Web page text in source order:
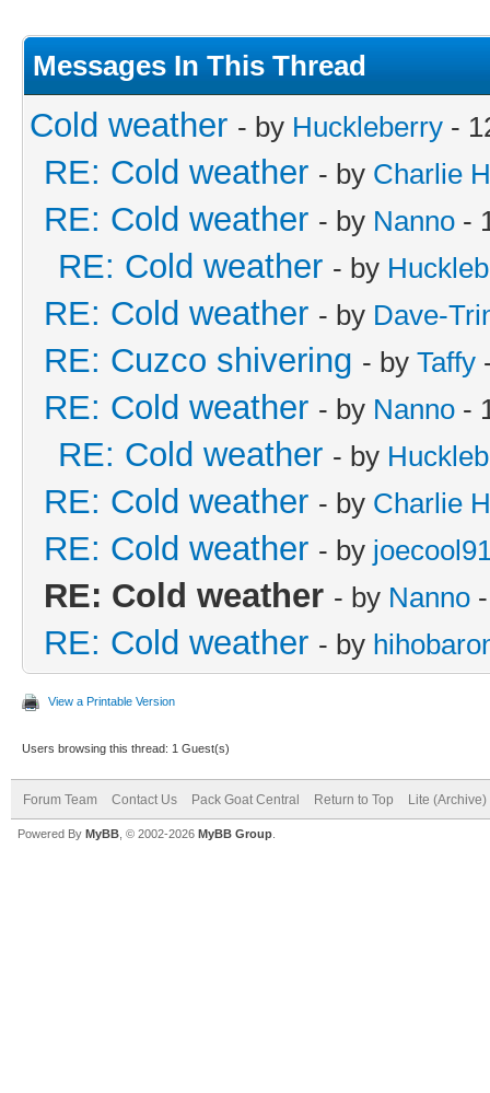
Messages In This Thread
Cold weather - by Huckleberry -
RE: Cold weather - by Charlie
RE: Cold weather - by Nanno -
RE: Cold weather - by
RE: Cold weather - by Dave-
RE: Cuzco shivering - by Taffy
RE: Cold weather - by Nanno -
RE: Cold weather - by
RE: Cold weather - by Charlie
RE: Cold weather - by
RE: Cold weather - by Nanno
RE: Cold weather - by
View a Printable Version
Users browsing this thread: 1 Guest(s)
Forum Team Contact Us Pack Goat Central Return to Top Lite (Archive)
Powered By MyBB , © 2002-2026 MyBB Group